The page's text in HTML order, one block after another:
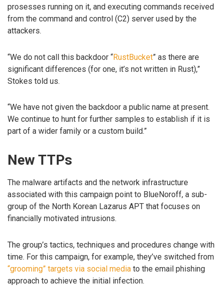
prosesses running on it, and executing commands received
from the command and control (C2) server used by the
attackers.
“We do not call this backdoor “RustBucket” as there are
significant differences (for one, it’s not written in Rust),”
Stokes told us.
“We have not given the backdoor a public name at present.
We continue to hunt for further samples to establish if it is
part of a wider family or a custom build.”
New TTPs
The malware artifacts and the network infrastructure
associated with this campaign point to BlueNoroff, a sub-
group of the North Korean Lazarus APT that focuses on
financially motivated intrusions.
The group’s tactics, techniques and procedures change with
time. For this campaign, for example, they’ve switched from
“grooming” targets via social media to the email phishing
approach to achieve the initial infection.